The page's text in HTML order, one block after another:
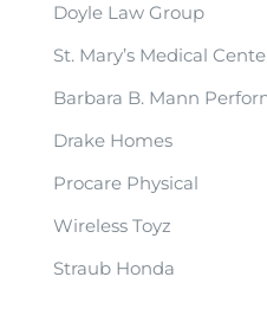
Doyle Law Group
St. Mary’s Medical
Barbara B. Mann
Drake Homes
Procare Physical
Wireless Toyz
Straub Honda